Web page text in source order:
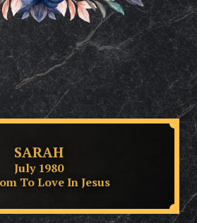
SARAH
July 1980
To Love In Jesus